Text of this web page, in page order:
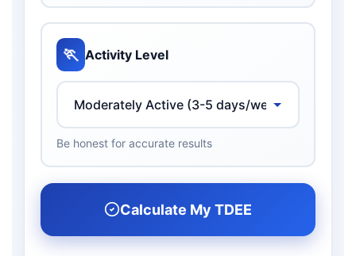
🏃 Activity Level
Be honest for accurate results
Calculate My TDEE